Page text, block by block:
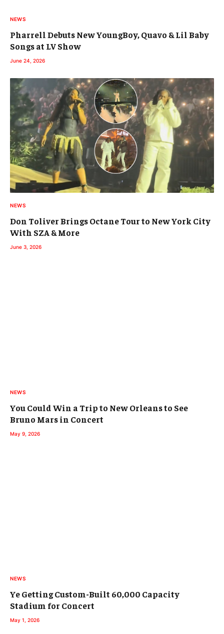
NEWS
Pharrell Debuts New YoungBoy, Quavo & Lil Baby
Songs at LV Show
June 24, 2026
NEWS
Don Toliver Brings Octane Tour to New York City
With SZA & More
June 3, 2026
NEWS
You Could Win a Trip to New Orleans to See
Bruno Mars in Concert
May 9, 2026
NEWS
Ye Getting Custom-Built 60,000 Capacity
Stadium for Concert
May 1, 2026